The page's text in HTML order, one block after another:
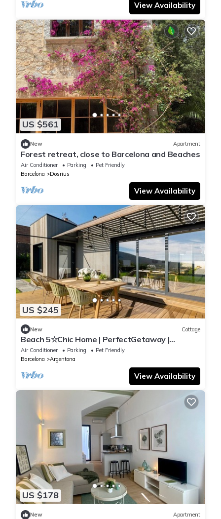
View Availability
US $561
New Apartment
Forest retreat, close to Barcelona and Beaches
Air Conditioner Parking
Pet Friendly
Barcelona
Dosrius
View Availability
US $245
New Cottage
Beach 5☆Chic Home | PerfectGetaway |
Amazing views
Air Conditioner Parking
Pet Friendly
Barcelona
Argentona
View Availability
US $178
New Apartment